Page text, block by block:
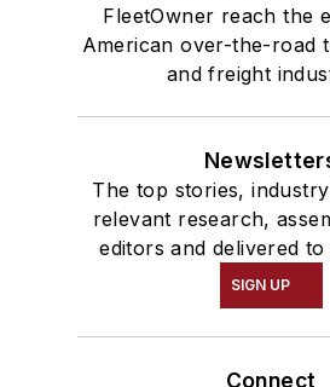
FleetOwner reach the
American over-the-road
and freight
The top stories,
relevant research,
editors and delivered
SIGN UP
Connect